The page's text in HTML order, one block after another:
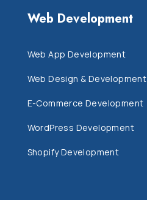
Web Development
Web App Development
Web Design & Development
E-Commerce Development
WordPress Development
Shopify Development